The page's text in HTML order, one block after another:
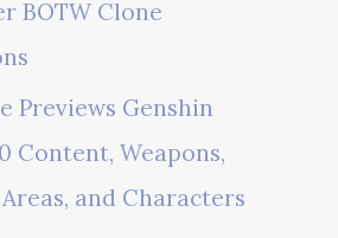
BOTW Clone
Previews Genshin
Content, Weapons,
and Characters